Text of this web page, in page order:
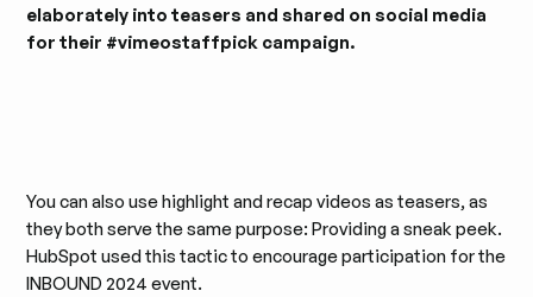
elaborately into teasers and shared on social media
for their #vimeostaffpick campaign.
You can also use highlight and recap videos as teasers, as
they both serve the same purpose: Providing a sneak peek.
HubSpot used this tactic to encourage participation for the
INBOUND 2024 event.